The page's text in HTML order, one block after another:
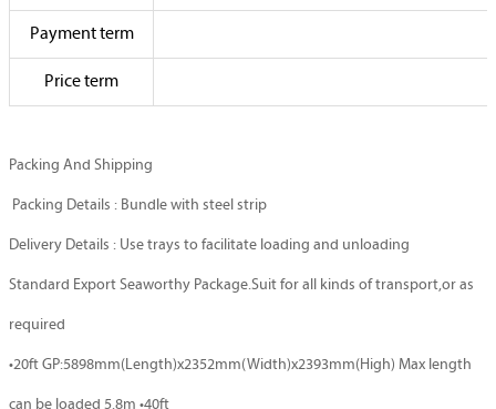
Payment term
Price term
Packing And Shipping
Packing Details : Bundle with steel strip
Delivery Details : Use trays to facilitate loading and unloading
Standard Export Seaworthy Package.Suit for all kinds of transport,or as
required
•20ft GP:5898mm(Length)x2352mm(Width)x2393mm(High) Max length
can be loaded 5.8m •40ft